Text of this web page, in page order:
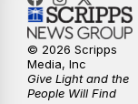
© 2026 Scripps
Media, Inc
Give Light and the
People Will Find